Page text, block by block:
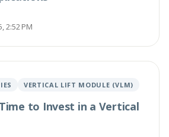
2:52 PM
VERTICAL LIFT MODULE (VLM)
to Invest in a Vertical